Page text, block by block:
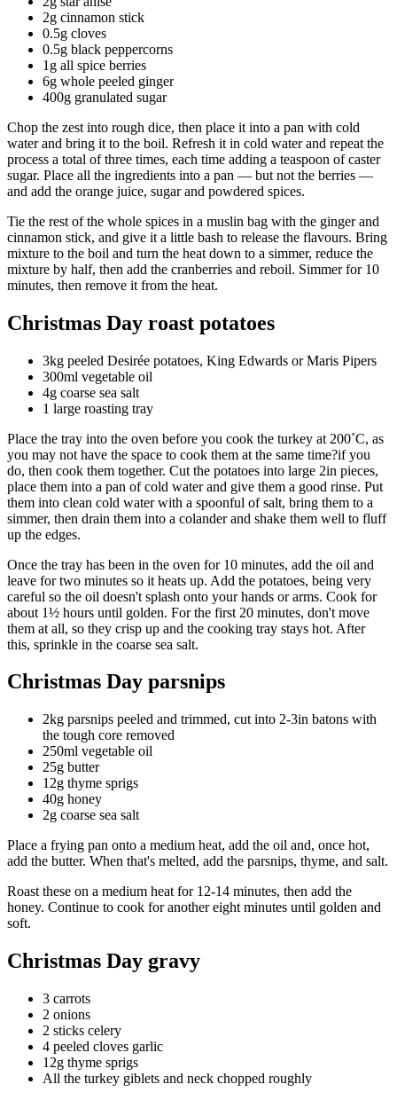
2g cinnamon stick
0.5g cloves
0.5g black peppercorns
1g all spice berries
6g whole peeled ginger
400g granulated sugar
Chop the zest into rough dice, then place it into a pan with cold
water and bring it to the boil. Refresh it in cold water and repeat the
process a total of three times, each time adding a teaspoon of caster
sugar. Place all the ingredients into a pan — but not the berries —
and add the orange juice, sugar and powdered spices.
Tie the rest of the whole spices in a muslin bag with the ginger and
cinnamon stick, and give it a little bash to release the flavours. Bring
mixture to the boil and turn the heat down to a simmer, reduce the
mixture by half, then add the cranberries and reboil. Simmer for 10
minutes, then remove it from the heat.
Christmas Day roast potatoes
3kg peeled Desirée potatoes, King Edwards or Maris Pipers
300ml vegetable oil
4g coarse sea salt
1 large roasting tray
Place the tray into the oven before you cook the turkey at 200˚C, as
you may not have the space to cook them at the same time?if you
do, then cook them together. Cut the potatoes into large 2in pieces,
place them into a pan of cold water and give them a good rinse. Put
them into clean cold water with a spoonful of salt, bring them to a
simmer, then drain them into a colander and shake them well to fluff
up the edges.
Once the tray has been in the oven for 10 minutes, add the oil and
leave for two minutes so it heats up. Add the potatoes, being very
careful so the oil doesn't splash onto your hands or arms. Cook for
about 1½ hours until golden. For the first 20 minutes, don't move
them at all, so they crisp up and the cooking tray stays hot. After
this, sprinkle in the coarse sea salt.
Christmas Day parsnips
2kg parsnips peeled and trimmed, cut into 2-3in batons with
the tough core removed
250ml vegetable oil
25g butter
12g thyme sprigs
40g honey
2g coarse sea salt
Place a frying pan onto a medium heat, add the oil and, once hot,
add the butter. When that's melted, add the parsnips, thyme, and salt.
Roast these on a medium heat for 12-14 minutes, then add the
honey. Continue to cook for another eight minutes until golden and
soft.
Christmas Day gravy
3 carrots
2 onions
2 sticks celery
4 peeled cloves garlic
12g thyme sprigs
All the turkey giblets and neck chopped roughly